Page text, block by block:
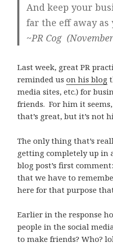
And keep your
far the eff away as
~PR Cog
Last week, great PR
reminded uson his blog
media sites, etc.) for
friends. For him it
that’s great, but it’s not
The only thing that’s
getting completely up in
blog post’s first
that we have to
here for that purpose
Earlier in the response
people in the social
to make friends? Who?